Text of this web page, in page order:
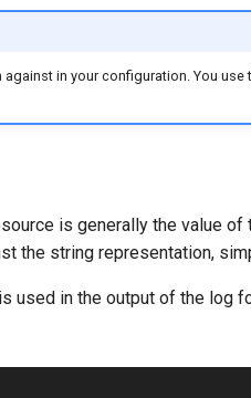
against in your configuration. You
is generally the value
the string representation,
used in the output of the log